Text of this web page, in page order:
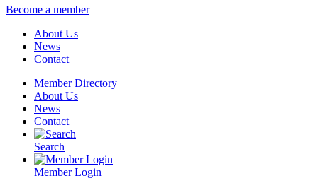
Become a member
About Us
News
Contact
Member Directory
About Us
News
Contact
Search
Member Login